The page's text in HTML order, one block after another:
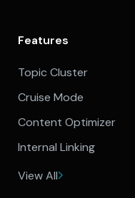
Features
Topic Cluster
Cruise Mode
Content Optimizer
Internal Linking
View All